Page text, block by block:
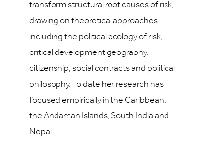
transform structural root causes of risk,
drawing on theoretical approaches
including the political ecology of risk,
critical development geography,
citizenship, social contracts and political
philosophy. To date her research has
focused empirically in the Caribbean,
the Andaman Islands, South India and
Nepal.